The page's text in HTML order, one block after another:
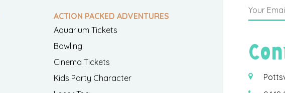
ACTION PACKED ADVENTURES
Aquarium Tickets
Bowling
Cinema Tickets
Kids Party Character